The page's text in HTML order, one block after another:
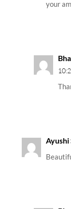
your
Ayushi